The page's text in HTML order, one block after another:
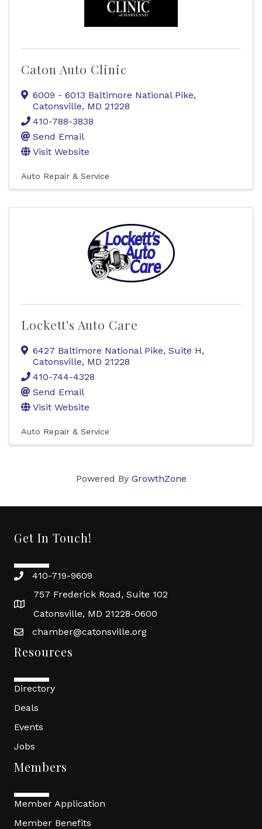
Caton Auto Clinic
6009 - 6013 Baltimore National Pike,
Catonsville, MD 21228
410-788-3838
Send Email
Visit Website
Auto Repair & Service
Lockett's Auto Care
6427 Baltimore National Pike, Suite H,
Catonsville, MD 21228
410-744-4328
Send Email
Visit Website
Auto Repair & Service
Powered By GrowthZone
Get In Touch!
410-719-9609
757 Frederick Road, Suite 102
Catonsville, MD 21228-0600
chamber@catonsville.org
Resources
Directory
Deals
Events
Jobs
Members
Member Application
Member Benefits